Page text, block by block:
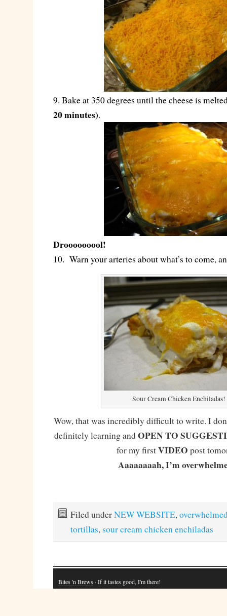
9. Bake at 350 degrees until the cheese is
20 minutes).
Drooooooool!
10. Warn your arteries about what’s to come,
Sour Cream Chicken Enchiladas!
Wow, that was incredibly difficult to write. I
definitely learning andOPEN TO
for my firstVIDEO post
Aaaaaaaah, I’m
Filed underNEW WEBSITE,
tortillas, sour cream chicken enchiladas
Bites 'n Brews · If it tastes good, I'm there!